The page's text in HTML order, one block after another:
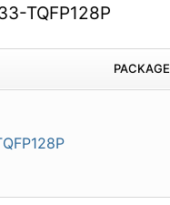
TQFP128P
PACKAGE